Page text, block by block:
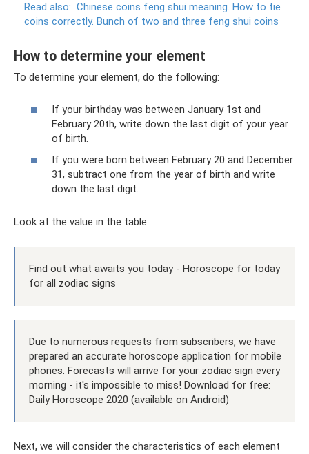
Read also: Chinese coins feng shui meaning. How to tie
coins correctly. Bunch of two and three feng shui coins
How to determine your element
To determine your element, do the following:
If your birthday was between January 1st and
February 20th, write down the last digit of your year
of birth.
If you were born between February 20 and December
31, subtract one from the year of birth and write
down the last digit.
Look at the value in the table:
Find out what awaits you today - Horoscope for today
for all zodiac signs
Due to numerous requests from subscribers, we have
prepared an accurate horoscope application for mobile
phones. Forecasts will arrive for your zodiac sign every
morning - it's impossible to miss! Download for free:
Daily Horoscope 2020 (available on Android)
Next, we will consider the characteristics of each element